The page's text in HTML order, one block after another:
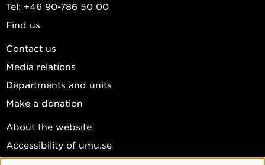
Tel: +46 90-786 50 00
Find us
Contact us
Media relations
Departments and units
Make a donation
About the website
Accessibility of umu.se